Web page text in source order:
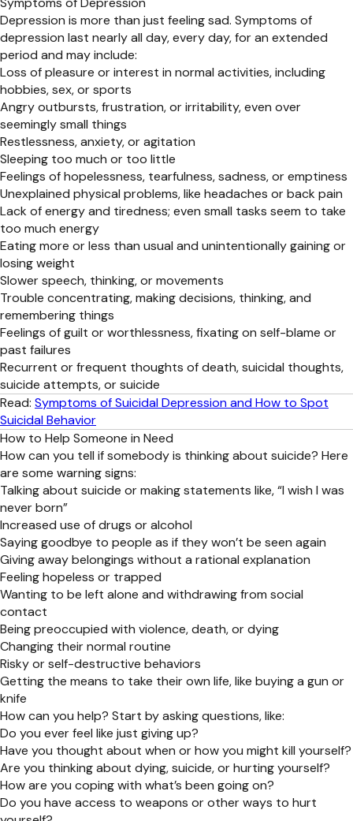
Depression is more than just feeling sad. Symptoms of
depression last nearly all day, every day, for an extended
period and may include:
Loss of pleasure or interest in normal activities, including
hobbies, sex, or sports
Angry outbursts, frustration, or irritability, even over
seemingly small things
Restlessness, anxiety, or agitation
Sleeping too much or too little
Feelings of hopelessness, tearfulness, sadness, or emptiness
Unexplained physical problems, like headaches or back pain
Lack of energy and tiredness; even small tasks seem to take
too much energy
Eating more or less than usual and unintentionally gaining or
losing weight
Slower speech, thinking, or movements
Trouble concentrating, making decisions, thinking, and
remembering things
Feelings of guilt or worthlessness, fixating on self-blame or
past failures
Recurrent or frequent thoughts of death, suicidal thoughts,
suicide attempts, or suicide
Read: Symptoms of Suicidal Depression and How to Spot
Suicidal Behavior
How to Help Someone in Need
How can you tell if somebody is thinking about suicide? Here
are some warning signs:
Talking about suicide or making statements like, “I wish I was
never born”
Increased use of drugs or alcohol
Saying goodbye to people as if they won’t be seen again
Giving away belongings without a rational explanation
Feeling hopeless or trapped
Wanting to be left alone and withdrawing from social
contact
Being preoccupied with violence, death, or dying
Changing their normal routine
Risky or self-destructive behaviors
Getting the means to take their own life, like buying a gun or
knife
How can you help? Start by asking questions, like:
Do you ever feel like just giving up?
Have you thought about when or how you might kill yourself?
Are you thinking about dying, suicide, or hurting yourself?
How are you coping with what’s been going on?
Do you have access to weapons or other ways to hurt